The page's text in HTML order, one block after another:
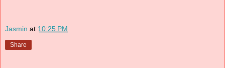
Jasmin at 10:25 PM
Share